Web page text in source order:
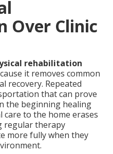
Over Clinic
rehabilitation
it removes common
recovery. Repeated
that can prove
the beginning healing
to the home erases
regular therapy
more fully when they